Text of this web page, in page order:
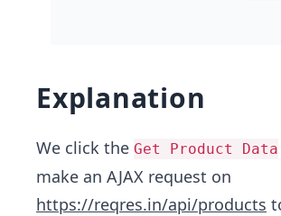
Explanation
We click the Get Product Data
make an AJAX request on
https://reqres.in/api/products